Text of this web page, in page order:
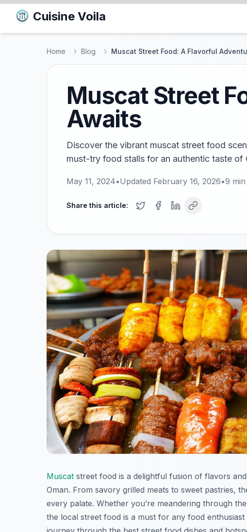
Cuisine Voila
Home Blog Muscat Street Food: A Flavorful
Muscat Street
Awaits
Discover the vibrant muscat street food
must-try food stalls for an authentic taste of
May 11, 2024•Updated February 16, 2026•9
Share this article:
Muscat street food is a delightful fusion of flavors
Oman. From savory grilled meats to sweet pastries,
every palate. Whether you’re meandering through
the local street food is a must for any food